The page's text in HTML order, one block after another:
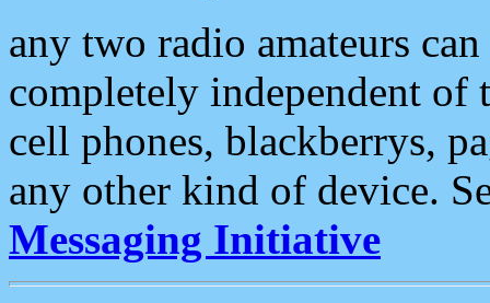
any two radio amateurs
completely independent of
cell phones, blackberrys,
any other kind of device.
Messaging Initiative